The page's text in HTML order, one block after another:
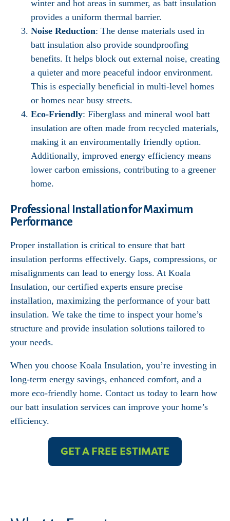
winter and hot areas in summer, as batt insulation
provides a uniform thermal barrier.
Noise Reduction: The dense materials used in
batt insulation also provide soundproofing
benefits. It helps block out external noise, creating
a quieter and more peaceful indoor environment.
This is especially beneficial in multi-level homes
or homes near busy streets.
Eco-Friendly: Fiberglass and mineral wool batt
insulation are often made from recycled materials,
making it an environmentally friendly option.
Additionally, improved energy efficiency means
lower carbon emissions, contributing to a greener
home.
Professional Installation for Maximum
Performance
Proper installation is critical to ensure that batt
insulation performs effectively. Gaps, compressions, or
misalignments can lead to energy loss. At Koala
Insulation, our certified experts ensure precise
installation, maximizing the performance of your batt
insulation. We take the time to inspect your home’s
structure and provide insulation solutions tailored to
your needs.
When you choose Koala Insulation, you’re investing in
long-term energy savings, enhanced comfort, and a
more eco-friendly home. Contact us today to learn how
our batt insulation services can improve your home’s
efficiency.
GET A FREE ESTIMATE